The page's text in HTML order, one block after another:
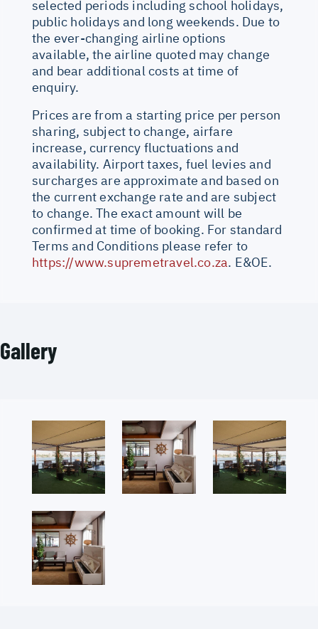
selected periods including school holidays,
public holidays and long weekends. Due to
the ever-changing airline options
available, the airline quoted may change
and bear additional costs at time of
enquiry.
Prices are from a starting price per person
sharing, subject to change, airfare
increase, currency fluctuations and
availability. Airport taxes, fuel levies and
surcharges are approximate and based on
the current exchange rate and are subject
to change. The exact amount will be
confirmed at time of booking. For standard
Terms and Conditions please refer to
https://www.supremetravel.co.za. E&OE.
Gallery